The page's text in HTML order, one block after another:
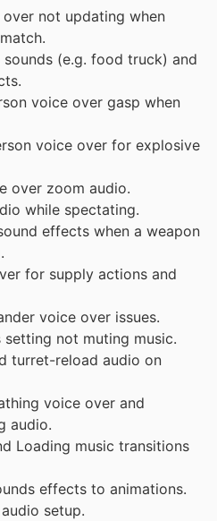
not updating when
(e.g. food truck) and
voice over gasp when
voice over for explosive
over zoom audio.
while spectating.
effects when a weapon
for supply actions and
voice over issues.
setting not muting music.
turret-reload audio on
voice over and
audio.
Loading music transitions
effects to animations.
setup.